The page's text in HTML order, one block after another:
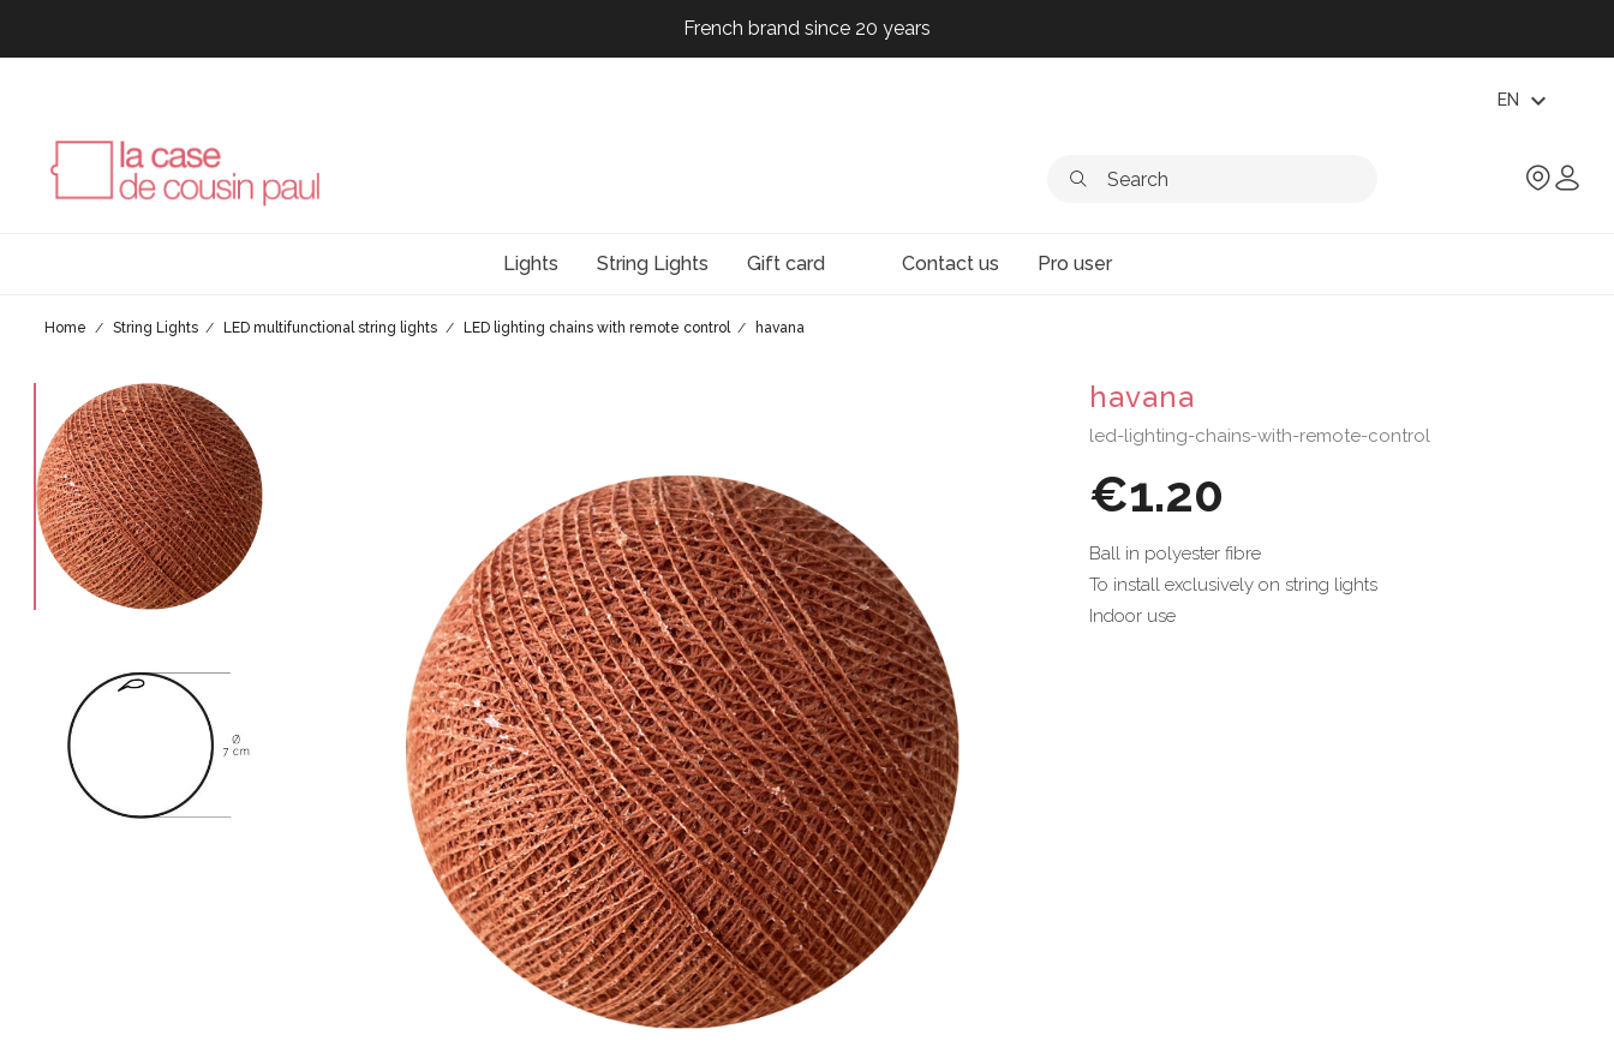
French brand since 20 years
French brand since 20 years
EN expand_more
Lights String Lights Gift card Contact us Pro user
Home String Lights LED multifunctional string lights LED lighting chains with remote control havana
havana
led-lighting-chains-with-remote-control
€1.20
Ball in polyester fibre
To install exclusively on string lights
Indoor use